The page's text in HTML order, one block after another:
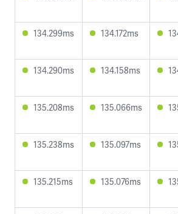
134.299ms 134.172ms
134.290ms 134.158ms
135.208ms 135.066ms
135.238ms 135.097ms
135.215ms 135.076ms